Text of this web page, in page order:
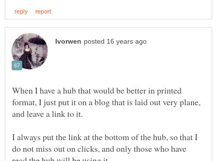
When I have a hub that would be better in printed
format, I just put it on a blog that is laid out very plane,
and leave a link to it.
I always put the link at the bottom of the hub, so that I
do not miss out on clicks, and only those who have